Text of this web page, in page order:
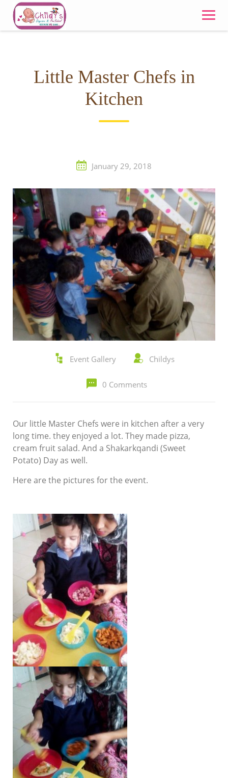
Skip
content
Little Master Chefs in
Kitchen
January 29, 2018
Event Gallery Childys
0 Comments
Our little Master Chefs were in kitchen after a very
long time. they enjoyed a lot. They made pizza,
cream fruit salad. And a Shakarkqandi (Sweet
Potato) Day as well.
Here are the pictures for the event.